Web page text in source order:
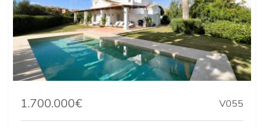
1.700.000€ V055